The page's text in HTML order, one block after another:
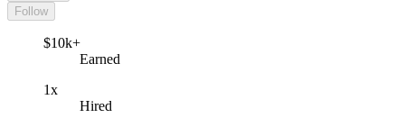
Follow
$10k+
Earned
1x
Hired